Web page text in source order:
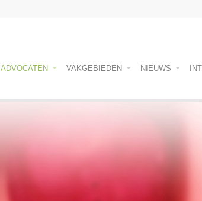
ADVOCATEN VAKGEBIEDEN NIEUWS